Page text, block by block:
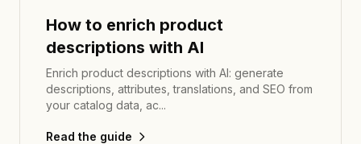
How to enrich product
descriptions with AI
Enrich product descriptions with AI: generate
descriptions, attributes, translations, and SEO from
your catalog data, ac...
Read the guide